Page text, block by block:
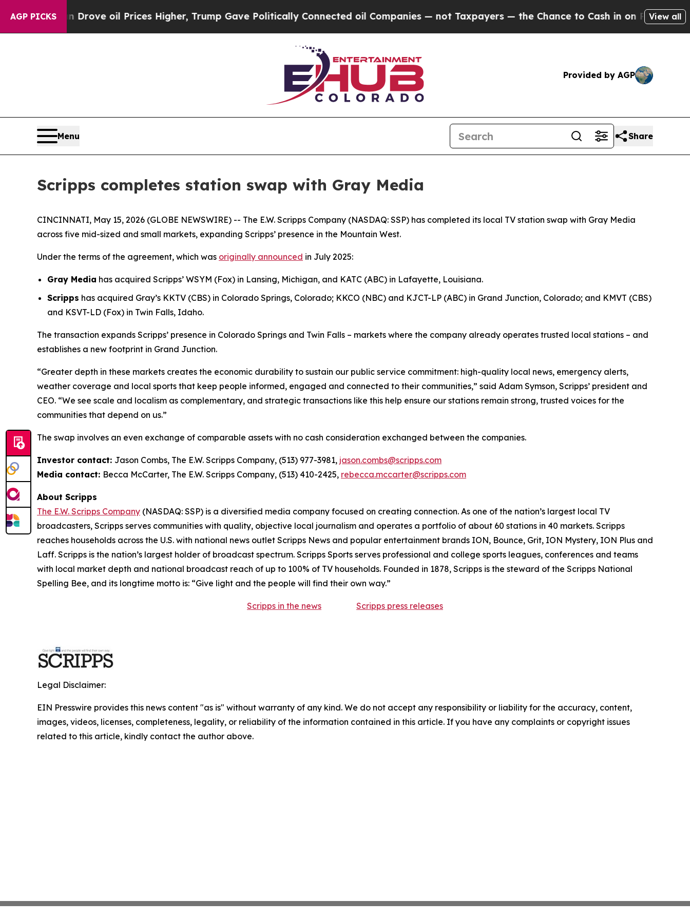
AGP PICKS
Iran Drove oil Prices Higher, Trump Gave Politically Connected oil Companies — not Taxpayers — the Chance to Cash in on Publicly Owned
View all
Provided by AGP
Menu Share
Scripps completes station swap with Gray Media
CINCINNATI, May 15, 2026 (GLOBE NEWSWIRE) -- The E.W. Scripps Company (NASDAQ: SSP) has completed its local TV station swap with Gray Media
across five mid-sized and small markets, expanding Scripps’ presence in the Mountain West.
Under the terms of the agreement, which was originally announced in July 2025:
Gray Media has acquired Scripps’ WSYM (Fox) in Lansing, Michigan, and KATC (ABC) in Lafayette, Louisiana.
Scripps has acquired Gray’s KKTV (CBS) in Colorado Springs, Colorado; KKCO (NBC) and KJCT-LP (ABC) in Grand Junction, Colorado; and KMVT (CBS)
and KSVT-LD (Fox) in Twin Falls, Idaho.
The transaction expands Scripps’ presence in Colorado Springs and Twin Falls – markets where the company already operates trusted local stations – and
establishes a new footprint in Grand Junction.
“Greater depth in these markets creates the economic durability to sustain our public service commitment: high-quality local news, emergency alerts,
weather coverage and local sports that keep people informed, engaged and connected to their communities,” said Adam Symson, Scripps’ president and
CEO. “We see scale and localism as complementary, and strategic transactions like this help ensure our stations remain strong, trusted voices for the
communities that depend on us.”
The swap involves an even exchange of comparable assets with no cash consideration exchanged between the companies.
Investor contact: Jason Combs, The E.W. Scripps Company, (513) 977-3981, jason.combs@scripps.com
Media contact: Becca McCarter, The E.W. Scripps Company, (513) 410-2425, rebecca.mccarter@scripps.com
About Scripps
The E.W. Scripps Company (NASDAQ: SSP) is a diversified media company focused on creating connection. As one of the nation’s largest local TV
broadcasters, Scripps serves communities with quality, objective local journalism and operates a portfolio of about 60 stations in 40 markets. Scripps
reaches households across the U.S. with national news outlet Scripps News and popular entertainment brands ION, Bounce, Grit, ION Mystery, ION Plus and
Laff. Scripps is the nation’s largest holder of broadcast spectrum. Scripps Sports serves professional and college sports leagues, conferences and teams
with local market depth and national broadcast reach of up to 100% of TV households. Founded in 1878, Scripps is the steward of the Scripps National
Spelling Bee, and its longtime motto is: “Give light and the people will find their own way.”
Scripps in the news Scripps press releases
Legal Disclaimer:
EIN Presswire provides this news content "as is" without warranty of any kind. We do not accept any responsibility or liability for the accuracy, content,
images, videos, licenses, completeness, legality, or reliability of the information contained in this article. If you have any complaints or copyright issues
related to this article, kindly contact the author above.